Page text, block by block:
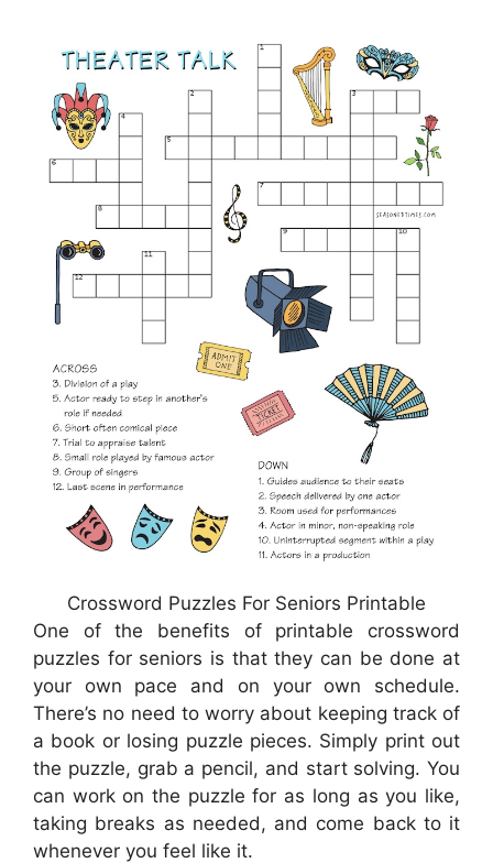
Crossword Puzzles For Seniors Printable
One of the benefits of printable crossword
puzzles for seniors is that they can be done at
your own pace and on your own schedule.
There’s no need to worry about keeping track of
a book or losing puzzle pieces. Simply print out
the puzzle, grab a pencil, and start solving. You
can work on the puzzle for as long as you like,
taking breaks as needed, and come back to it
whenever you feel like it.